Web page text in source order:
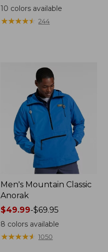
range
from:
10 colors available
★★★★★
★★★★★ 244
Men's Mountain Classic
Anorak
Price
range
from:
$49.99-$69.95
8 colors available
★★★★★
★★★★★ 1050